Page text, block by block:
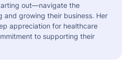
out—navigate the
and growing their business. Her
appreciation for healthcare
to supporting their